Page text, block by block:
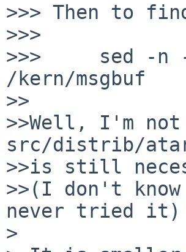
>>> Then to
>>>
>>>     sed -
/kern/msgbuf
>>
>>Well, I'm
src/distrib/
>>is still
>>(I don't
never tried it)
>